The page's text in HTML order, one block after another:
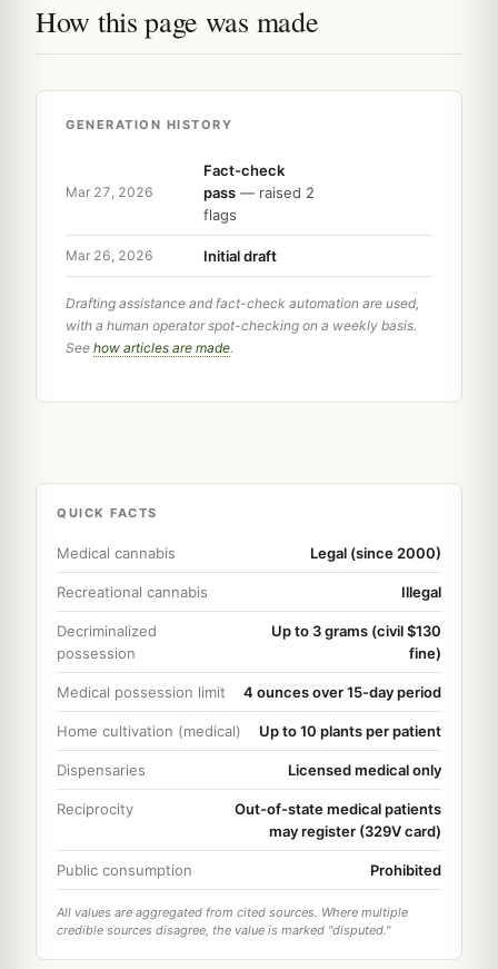
How this page was made
GENERATION HISTORY
Mar 27, 2026
Fact-check
pass — raised 2
flags
Mar 26, 2026 Initial draft
Drafting assistance and fact-check automation are used,
with a human operator spot-checking on a weekly basis.
See how articles are made.
QUICK FACTS
Medical cannabis Legal (since 2000)
Recreational cannabis Illegal
Decriminalized
possession
Up to 3 grams (civil $130
fine)
Medical possession limit 4 ounces over 15-day period
Home cultivation (medical) Up to 10 plants per patient
Dispensaries Licensed medical only
Reciprocity
Out-of-state medical patients
may register (329V card)
Public consumption Prohibited
All values are aggregated from cited sources. Where multiple
credible sources disagree, the value is marked "disputed."